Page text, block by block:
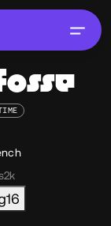
2k
16